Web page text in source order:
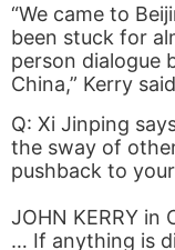
“We came to
been stuck for
person dialogue
China,” Kerry
Q: Xi Jinping
the sway of
pushback to
JOHN KERRY in
… If anything is